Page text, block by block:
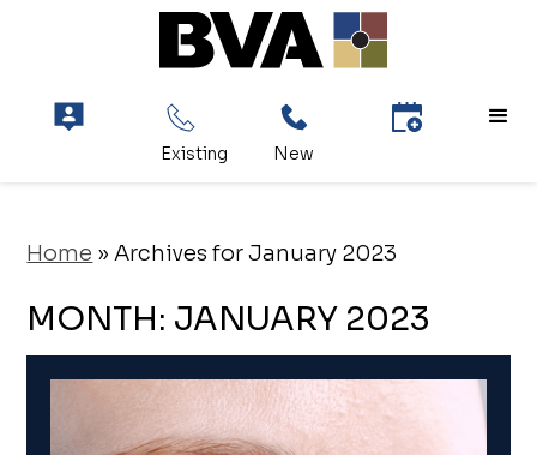
Home »Archives for January 2023
MONTH: JANUARY 2023